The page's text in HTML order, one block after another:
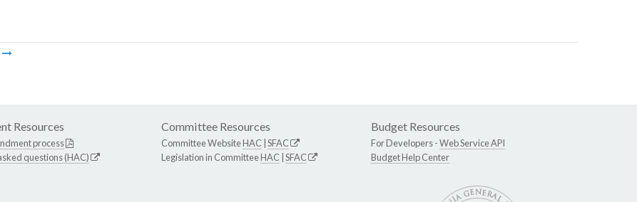
Resources
process
questions (HAC)
Committee Resources
Committee WebsiteHAC SFAC
Legislation in CommitteeHAC SFAC
Budget Resources
For Developers -Web Service API
Budget Help Center